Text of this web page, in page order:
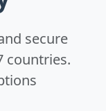
secure
countries.